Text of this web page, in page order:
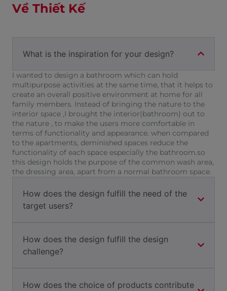
Về Thiết Kế
What is the inspiration for your design?
I wanted to design a bathroom which can hold
multipurpose activities at the same time, that it helps to
create an overall positive environment at home for all
family members. Instead of bringing the nature to the
interior space ,I brought the interior(bathroom) out to
the nature , to make the users more comfortable in
terms of functionality and appearance. when compared
to the apartments, deminished spaces reduce the
functionality of each space especially the bathroom.so
this design holds the purpose of the common wash area,
the dressing area, apart from a normal bathroom space.
How does the design fulfill the need of the
target users?
How does the design fulfill the design
challenge?
How does the choice of products contribute